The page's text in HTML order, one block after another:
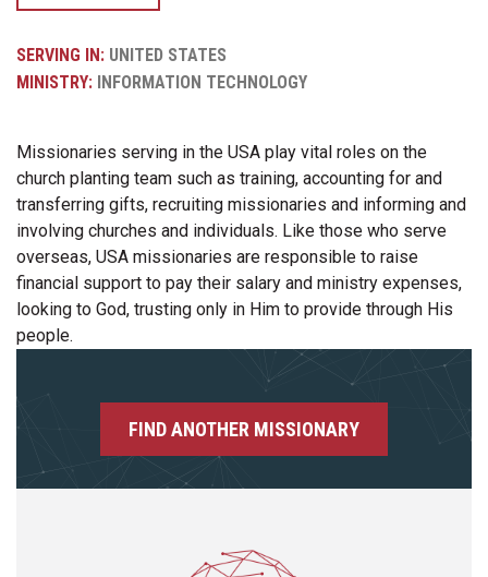
SERVING IN: UNITED STATES
MINISTRY: INFORMATION TECHNOLOGY
Missionaries serving in the USA play vital roles on the
church planting team such as training, accounting for and
transferring gifts, recruiting missionaries and informing and
involving churches and individuals. Like those who serve
overseas, USA missionaries are responsible to raise
financial support to pay their salary and ministry expenses,
looking to God, trusting only in Him to provide through His
people.
FIND ANOTHER MISSIONARY